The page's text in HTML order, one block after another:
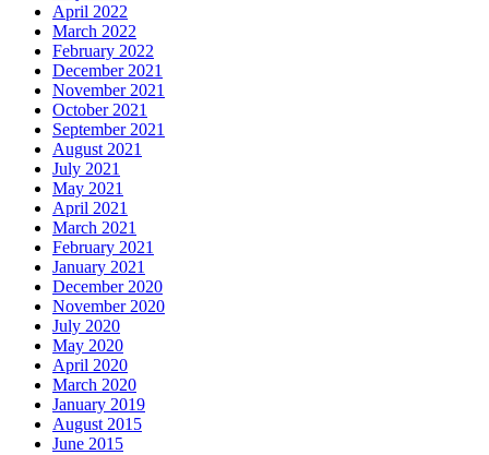
April 2022
March 2022
February 2022
December 2021
November 2021
October 2021
September 2021
August 2021
July 2021
May 2021
April 2021
March 2021
February 2021
January 2021
December 2020
November 2020
July 2020
May 2020
April 2020
March 2020
January 2019
August 2015
June 2015